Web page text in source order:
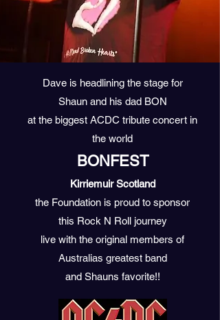
Dave is headlining the stage for
Shaun and his dad BON
at the biggest ACDC tribute concert in
the world
BONFEST
Kirriemuir Scotland
the Foundation is proud to sponsor
this Rock N Roll journey
live with the original members of
Australias greatest band
and Shauns favorite!!